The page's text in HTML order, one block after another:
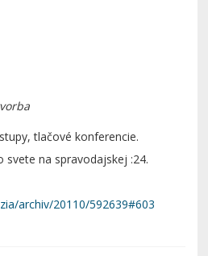
tlačové konferencie.
svete na spravodajskej :24.
archiv/20110/592639#603